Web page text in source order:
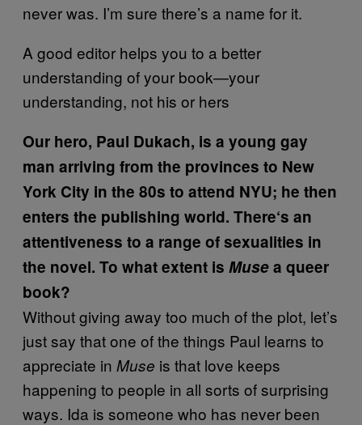
never was. I’m sure there’s a name for it.
A good editor helps you to a better
understanding of your book—your
understanding, not his or hers
Our hero, Paul Dukach, is a young gay
man arriving from the provinces to New
York City in the 80s to attend NYU; he then
enters the publishing world. There‘s an
attentiveness to a range of sexualities in
the novel. To what extent is Musea queer
book?
Without giving away too much of the plot, let’s
just say that one of the things Paul learns to
appreciate in Muse is that love keeps
happening to people in all sorts of surprising
ways. Ida is someone who has never been